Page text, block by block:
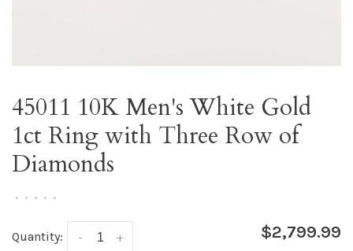
45011 10K Men's White Gold
1ct Ring with Three Row of
Diamonds
• • • • •
Quantity: +
- $2,799.99